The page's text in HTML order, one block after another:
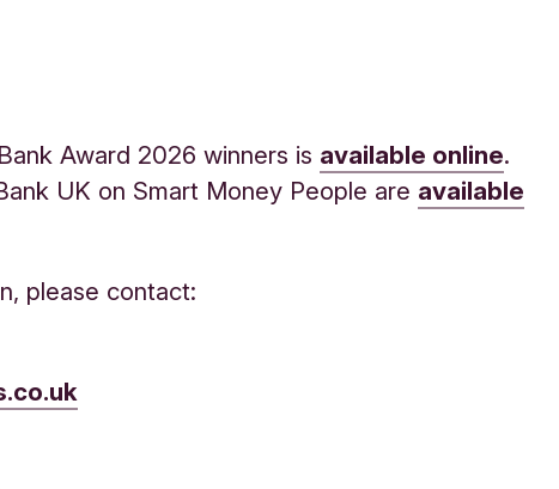
Award 2026 winners is available online.
UK on Smart Money People are available
please contact: